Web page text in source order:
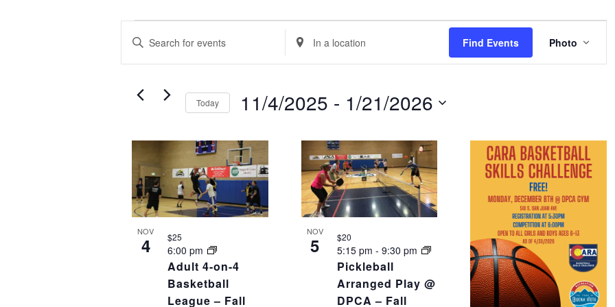
EVENTS
EVENTS
SEARCH
AND
VIEWS
NAVIGATION
Enter
Keyword.
by
Keyword.
Enter
Location.
for
Location.
Find Events
VIEWS
Photo
Today 11/4/2025 - 1/21/2026
date.
LIST
OF
EVENTS
IN
PHOTO
VIEW
NOV
4
Adult 4-on-4
Basketball
League – Fall
6:00 pm
$25 NOV
5
Pickleball
Arranged Play @
DPCA – Fall
5:15 pm - 9:30 pm
$20